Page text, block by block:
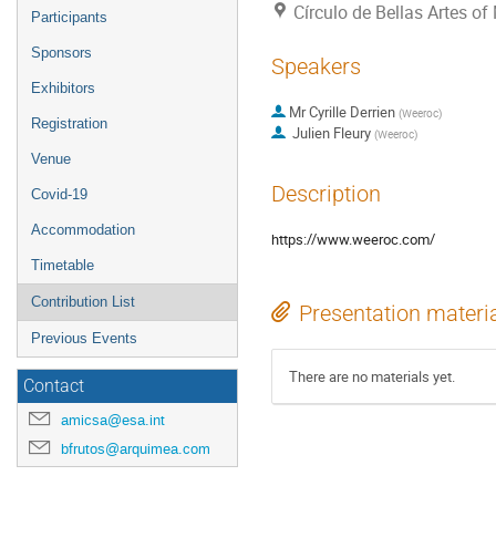
Participants
Sponsors
Exhibitors
Registration
Venue
Covid-19
Accommodation
Timetable
Contribution List
Previous Events
Contact
amicsa@esa.int
bfrutos@arquimea.com
Círculo de Bellas Artes of
Speakers
MrCyrille Derrien (Weeroc)
Julien Fleury (Weeroc)
Description
https://www.weeroc.com/
Presentation
There are no materials yet.